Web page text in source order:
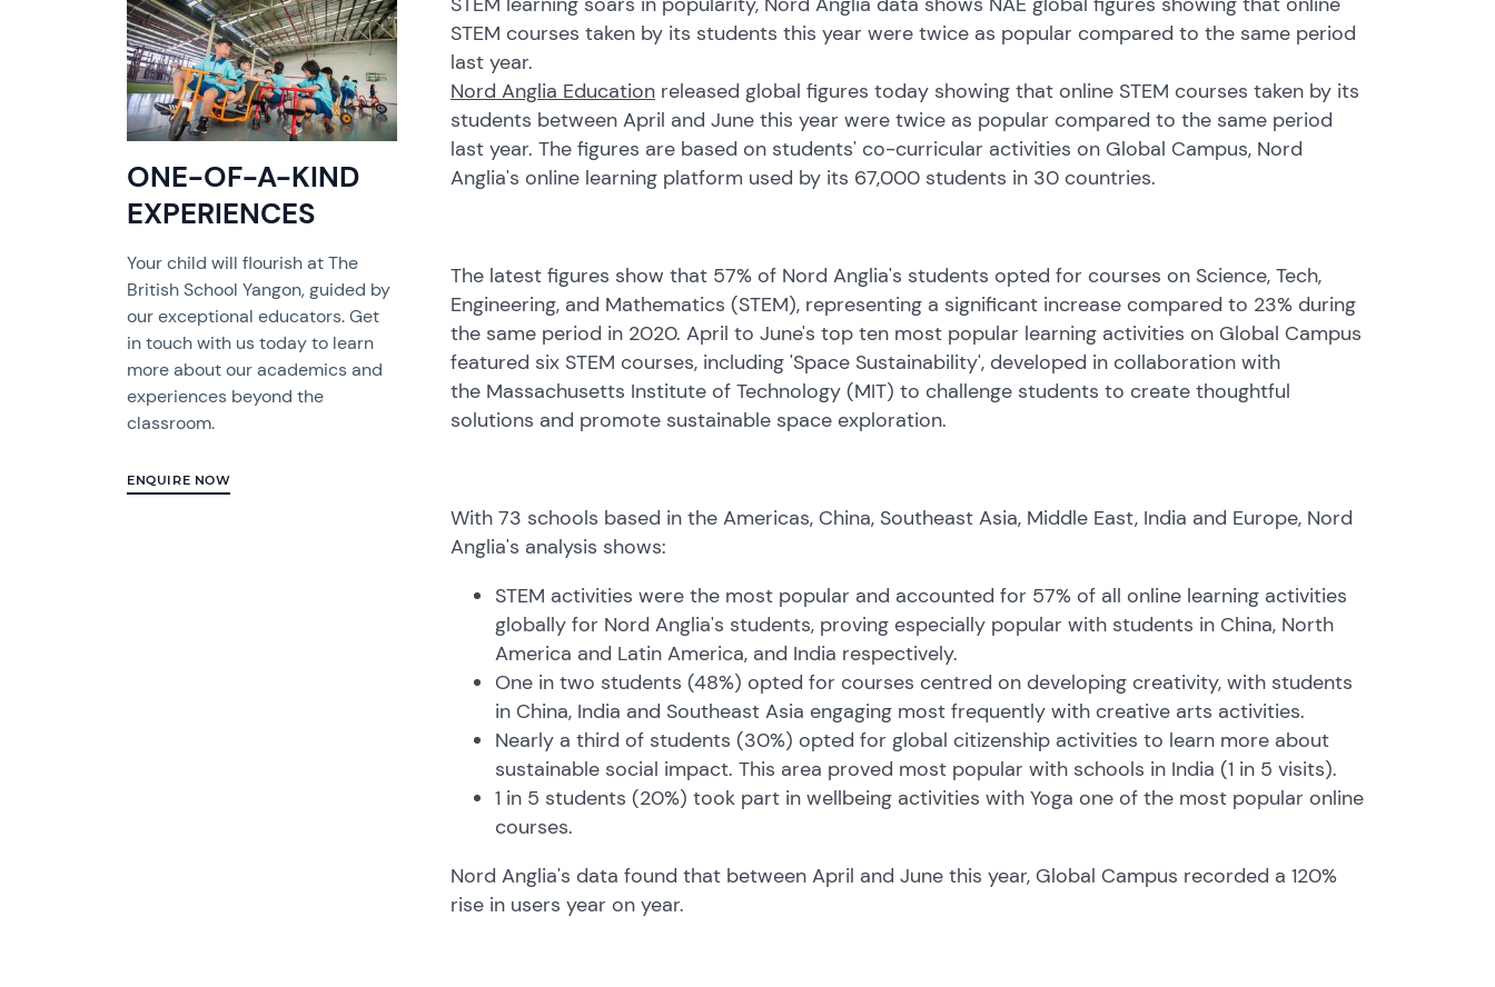
ONE-OF-A-KIND
EXPERIENCES
Your child will flourish at The
British School Yangon, guided by
our exceptional educators. Get
in touch with us today to learn
more about our academics and
experiences beyond the
classroom.
ENQUIRE NOW
STEM courses taken by its students this year were twice as popular compared to the same period
last year.
Nord Anglia Educationreleased global figures today showing that online STEM courses taken by its
students between April and June this year were twice as popular compared to the same period
last year. The figures are based on students' co-curricular activities on Global Campus, Nord
Anglia's online learning platform used by its 67,000 students in 30 countries.
The latest figures show that 57% of Nord Anglia's students opted for courses on Science, Tech,
Engineering, and Mathematics (STEM), representing a significant increase compared to 23% during
the same period in 2020. April to June's top ten most popular learning activities on Global Campus
featured six STEM courses, including 'Space Sustainability', developed in collaboration with
the Massachusetts Institute of Technology (MIT) to challenge students to create thoughtful
solutions and promote sustainable space exploration.
With 73 schools based in the Americas, China, Southeast Asia, Middle East, India and Europe, Nord
Anglia's analysis shows:
STEM activities were the most popular and accounted for 57% of all online learning activities
globally for Nord Anglia's students, proving especially popular with students in China, North
America and Latin America, and India respectively.
One in two students (48%) opted for courses centred on developing creativity, with students
in China, India and Southeast Asia engaging most frequently with creative arts activities.
Nearly a third of students (30%) opted for global citizenship activities to learn more about
sustainable social impact. This area proved most popular with schools in India (1 in 5 visits).
1 in 5 students (20%) took part in wellbeing activities with Yoga one of the most popular online
courses.
Nord Anglia's data found that between April and June this year, Global Campus recorded a 120%
rise in users year on year.